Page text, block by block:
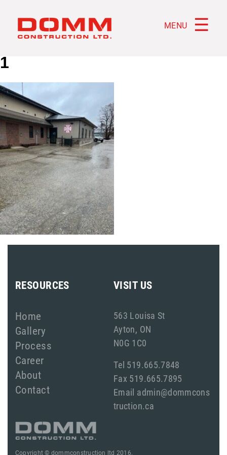
MENU ☰
1
RESOURCES
Home
Gallery
Process
Career
About
Contact
VISIT US
563 Louisa St
Ayton, ON
N0G 1C0
Tel 519.665.7848
Fax 519.665.7895
Email admin@dommcons
truction.ca
Copyright © dommconstruction ltd 2016.